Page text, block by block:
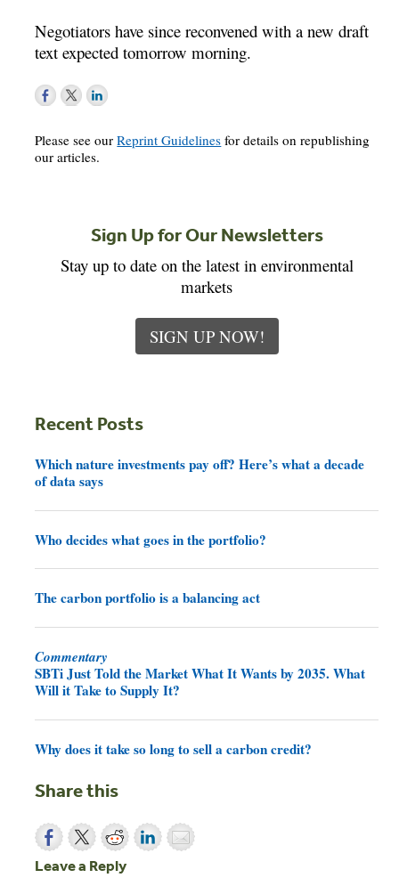
Negotiators have since reconvened with a new draft
text expected tomorrow morning.
Please see ourReprint Guidelines for details on republishing
our articles.
Sign Up for Our Newsletters
Stay up to date on the latest in environmental
markets
SIGN UP NOW!
Recent Posts
Which nature investments pay off? Here’s what a decade
of data says
Who decides what goes in the portfolio?
The carbon portfolio is a balancing act
Commentary
SBTi Just Told the Market What It Wants by 2035. What
Will it Take to Supply It?
Why does it take so long to sell a carbon credit?
Share this
Leave a Reply